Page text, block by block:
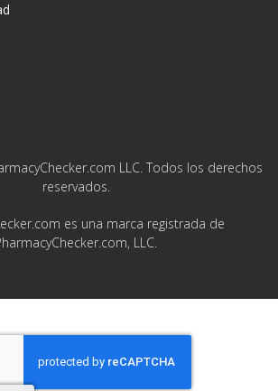
LLC. Todos los derechos
reservados.
es una marca registrada de
LLC.